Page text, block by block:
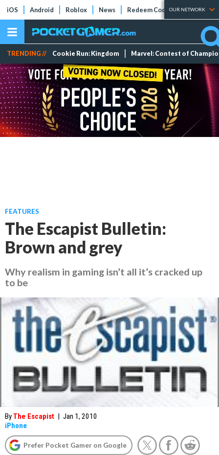
iOS Android Roblox News Redeem Codes Tier Lists
OUR NETWORK
TRENDING // Cookie Run: Kingdom Marvel: Contest of
FEATURES
The Escapist Bulletin:
Brown and grey
Why realism in gaming isn’t all it’s cracked up
to be
ByThe Escapist | Jan 1, 2010
iPhone
Prefer Pocket Gamer on Google